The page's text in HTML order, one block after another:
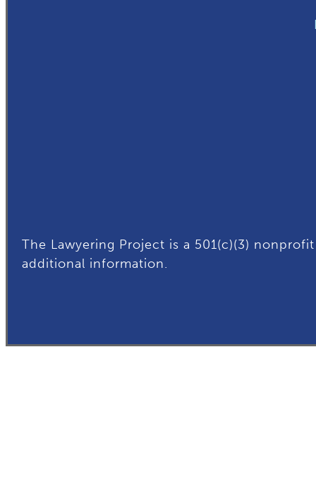
The Lawyering Project is a 501(c)(3)
additional information.